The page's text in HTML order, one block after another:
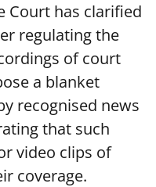
Court has clarified
regulating the
of court
a blanket
recognised news
that such
video clips of
coverage.